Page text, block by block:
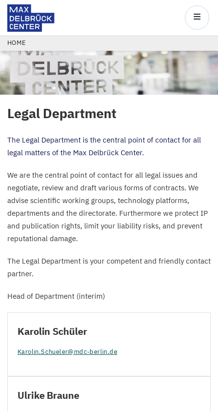
Skip
to
main
content
Center
Main
BREADCRUMB
HOME
Legal Department
The Legal Department is the central point of contact for all
legal matters of the Max Delbrück Center.
We are the central point of contact for all legal issues and
negotiate, review and draft various forms of contracts. We
advise scientific working groups, technology platforms,
departments and the directorate. Furthermore we protect IP
and publication rights, limit your liability risks, and prevent
reputational damage.
The Legal Department is your competent and friendly contact
partner.
Head of Department (interim)
Karolin Schüler
Karolin.​Schueler@​mdc-​berlin.​de
Ulrike Braune